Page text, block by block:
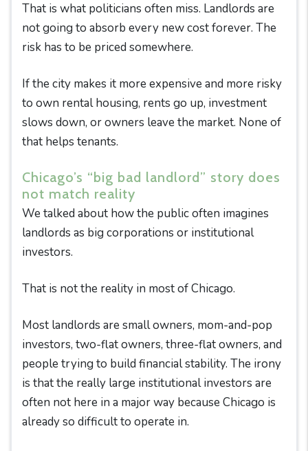
That is what politicians often miss. Landlords are
not going to absorb every new cost forever. The
risk has to be priced somewhere.
If the city makes it more expensive and more risky
to own rental housing, rents go up, investment
slows down, or owners leave the market. None of
that helps tenants.
Chicago’s “big bad landlord” story does
not match reality
We talked about how the public often imagines
landlords as big corporations or institutional
investors.
That is not the reality in most of Chicago.
Most landlords are small owners, mom-and-pop
investors, two-flat owners, three-flat owners, and
people trying to build financial stability. The irony
is that the really large institutional investors are
often not here in a major way because Chicago is
already so difficult to operate in.